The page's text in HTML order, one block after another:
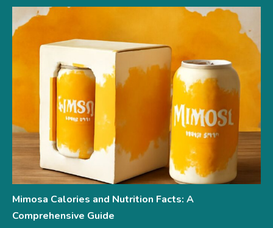
Mimosa Calories and Nutrition Facts: A
Comprehensive Guide